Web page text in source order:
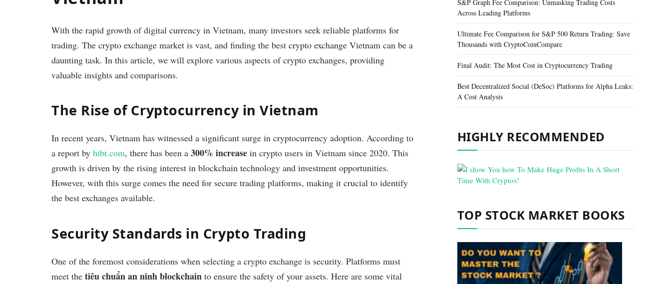
With the rapid growth of digital currency in Vietnam, many investors seek reliable platforms for
trading. The crypto exchange market is vast, and finding the best crypto exchange Vietnam can be a
daunting task. In this article, we will explore various aspects of crypto exchanges, providing
valuable insights and comparisons.
The Rise of Cryptocurrency in Vietnam
In recent years, Vietnam has witnessed a significant surge in cryptocurrency adoption. According to
a report by hibt.com, there has been a 300% increase in crypto users in Vietnam since 2020. This
growth is driven by the rising interest in blockchain technology and investment opportunities.
However, with this surge comes the need for secure trading platforms, making it crucial to identify
the best exchanges available.
Security Standards in Crypto Trading
One of the foremost considerations when selecting a crypto exchange is security. Platforms must
meet the tiêu chuẩn an ninh blockchain to ensure the safety of your assets. Here are some vital
S&P Graph Fee Comparison: Unmasking Trading Costs
Across Leading Platforms
Ultimate Fee Comparison for S&P 500 Return Trading: Save
Thousands with CryptoCoinCompare
Final Audit: The Most Cost in Cryptocurrency Trading
Best Decentralized Social (DeSoc) Platforms for Alpha Leaks:
A Cost Analysis
HIGHLY RECOMMENDED
TOP STOCK MARKET BOOKS